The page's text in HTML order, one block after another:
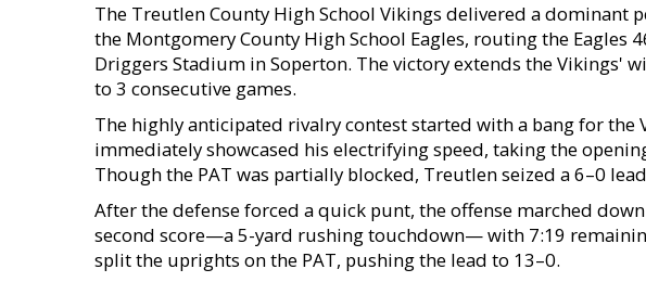
The Treutlen County High School Vikings delivered a dominant
the Montgomery County High School Eagles, routing the Eagles
Driggers Stadium in Soperton. The victory extends the Vikings'
to 3 consecutive games.
The highly anticipated rivalry contest started with a bang for the
immediately showcased his electrifying speed, taking the
Though the PAT was partially blocked, Treutlen seized a 6–0
After the defense forced a quick punt, the offense marched
second score—a 5-yard rushing touchdown— with 7:19
split the uprights on the PAT, pushing the lead to 13–0.